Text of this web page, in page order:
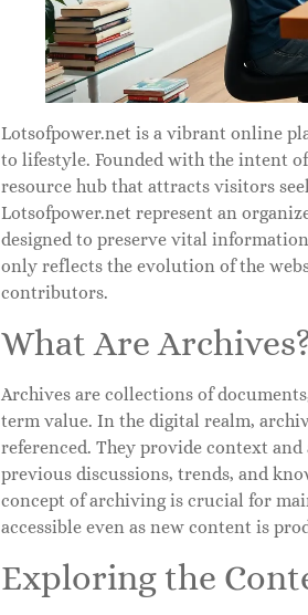
Lotsofpower.net is a vibrant online
to lifestyle. Founded with the intent
resource hub that attracts visitors
Lotsofpower.net represent an
designed to preserve vital
only reflects the evolution of the
contributors.
What Are Archives?
Archives are collections of
term value. In the digital realm,
referenced. They provide context
previous discussions, trends, and
concept of archiving is crucial for
accessible even as new content is
Exploring the